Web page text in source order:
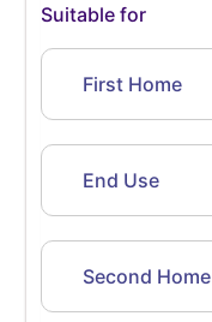
Suitable for
First Home
End Use
Second Home